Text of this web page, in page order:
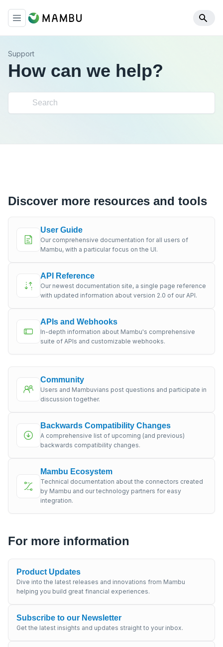
Support
How can we help?
Discover more resources and tools
User Guide
Our comprehensive documentation for all users of
Mambu, with a particular focus on the UI.
API Reference
Our newest documentation site, a single page reference
with updated information about version 2.0 of our API.
APIs and Webhooks
In-depth information about Mambu's comprehensive
suite of APIs and customizable webhooks.
Community
Users and Mambuvians post questions and participate in
discussion together.
Backwards Compatibility Changes
A comprehensive list of upcoming (and previous)
backwards compatibility changes.
Mambu Ecosystem
Technical documentation about the connectors created
by Mambu and our technology partners for easy
integration.
For more information
Product Updates
Dive into the latest releases and innovations from Mambu
helping you build great financial experiences.
Subscribe to our Newsletter
Get the latest insights and updates straight to your inbox.